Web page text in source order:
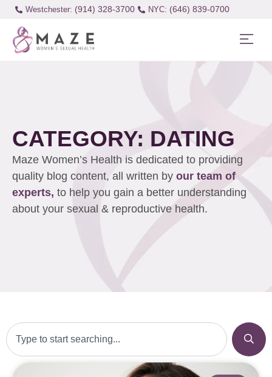
Westchester: (914) 328-3700 (646) 839-0700
CATEGORY: DATING
Maze Women’s Health is dedicated to providing
quality blog content, all written by our team of
experts, to help you gain a better understanding
about your sexual & reproductive health.